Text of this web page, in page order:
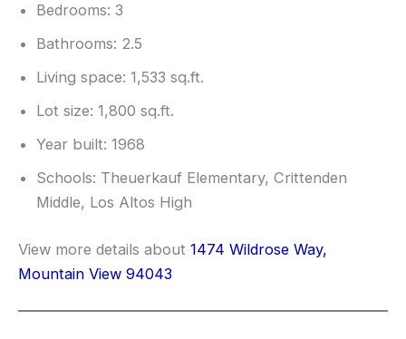
Bedrooms: 3
Bathrooms: 2.5
Living space: 1,533 sq.ft.
Lot size: 1,800 sq.ft.
Year built: 1968
Schools: Theuerkauf Elementary, Crittenden
Middle, Los Altos High
View more details about 1474 Wildrose Way,
Mountain View 94043